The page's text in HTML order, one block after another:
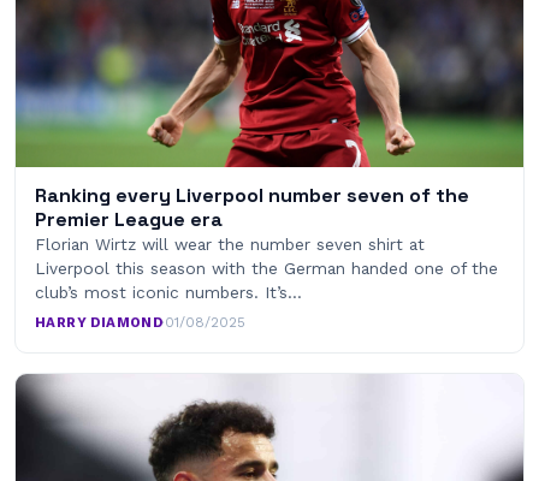
Ranking every Liverpool number seven of the
Premier League era
Florian Wirtz will wear the number seven shirt at
Liverpool this season with the German handed one of the
club’s most iconic numbers. It’s…
HARRY DIAMOND·01/08/2025